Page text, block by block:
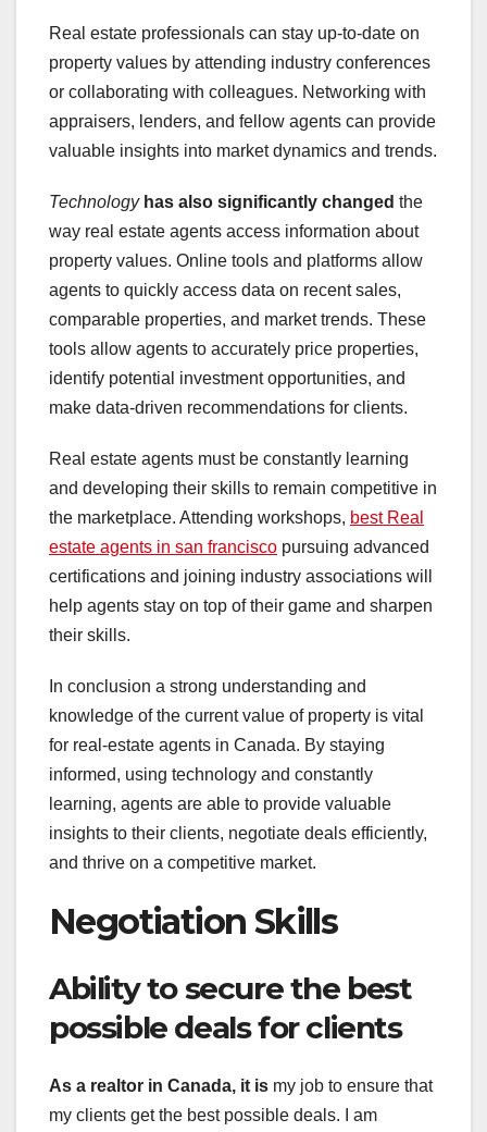
Real estate professionals can stay up-to-date on
property values by attending industry conferences
or collaborating with colleagues. Networking with
appraisers, lenders, and fellow agents can provide
valuable insights into market dynamics and trends.
Technology has also significantly changed the
way real estate agents access information about
property values. Online tools and platforms allow
agents to quickly access data on recent sales,
comparable properties, and market trends. These
tools allow agents to accurately price properties,
identify potential investment opportunities, and
make data-driven recommendations for clients.
Real estate agents must be constantly learning
and developing their skills to remain competitive in
the marketplace. Attending workshops, best Real
estate agents in san francisco pursuing advanced
certifications and joining industry associations will
help agents stay on top of their game and sharpen
their skills.
In conclusion a strong understanding and
knowledge of the current value of property is vital
for real-estate agents in Canada. By staying
informed, using technology and constantly
learning, agents are able to provide valuable
insights to their clients, negotiate deals efficiently,
and thrive on a competitive market.
Negotiation Skills
Ability to secure the best
possible deals for clients
As a realtor in Canada, it is my job to ensure that
my clients get the best possible deals. I am